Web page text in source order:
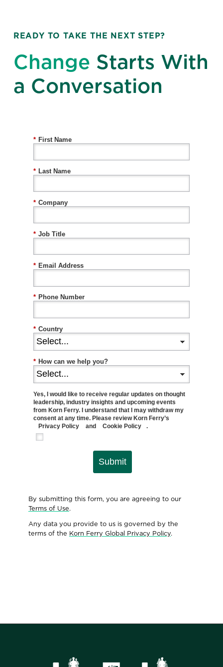
READY TO TAKE THE NEXT STEP?
Change Starts With
a Conversation
* First Name
* Last Name
* Company
* Job Title
* Email Address
* Phone Number
* Country
* How can we help you?
Yes, I would like to receive regular updates on thought
leadership, industry insights and upcoming events
from Korn Ferry. I understand that I may withdraw my
consent at any time. Please review Korn Ferry’s
Privacy Policy
and Cookie Policy .
Submit
By submitting this form, you are agreeing to our
Terms of Use.
Any data you provide to us is governed by the
terms of the Korn Ferry Global Privacy Policy.